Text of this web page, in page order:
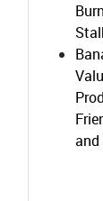
and